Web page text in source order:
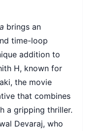
brings an
time-loop
addition to
H, known for
the movie
that combines
a gripping thriller.
Devaraj, who